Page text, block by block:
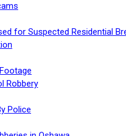
for Suspected Residential
Robbery
Police